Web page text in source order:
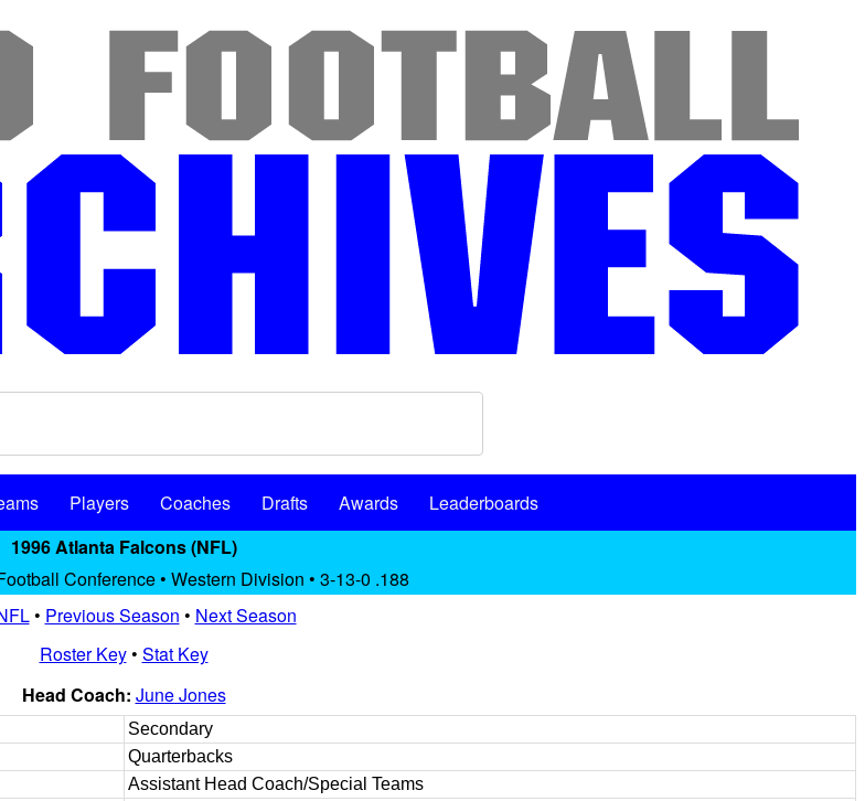
Players Coaches Drafts Awards
Leaderboards
1996 Atlanta Falcons (NFL)
Conference • Western Division • 3-13-0 .188
• Previous Season • Next Season
Roster Key• Stat Key
Head Coach: June Jones
Secondary
Quarterbacks
Assistant Head Coach/Special Teams